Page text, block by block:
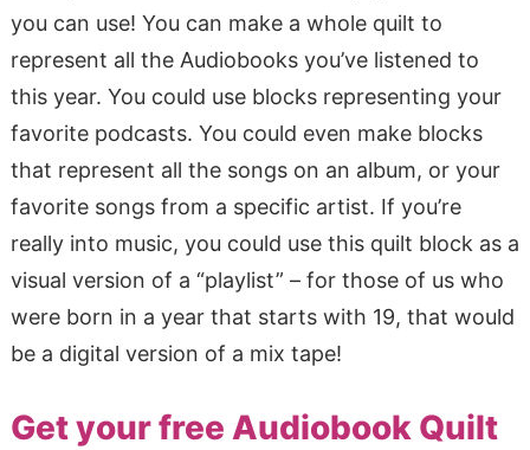
you can use! You can make a whole quilt to
represent all the Audiobooks you’ve listened to
this year. You could use blocks representing your
favorite podcasts. You could even make blocks
that represent all the songs on an album, or your
favorite songs from a specific artist. If you’re
really into music, you could use this quilt block as a
visual version of a “playlist” – for those of us who
were born in a year that starts with 19, that would
be a digital version of a mix tape!
Get your free Audiobook Quilt